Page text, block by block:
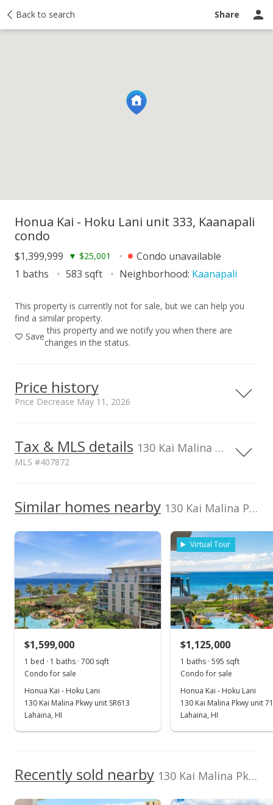
Back to search Share
Activity Taxes Ask a question
Honua Kai - Hoku Lani unit 333, Kaanapali
condo
$1,399,999 ▼ $25,001
Condo unavailable
1 baths
583 sqft Neighborhood: Kaanapali
This property is currently not for sale, but we can help you
find a similar property.
Save
this property and we notify you when there are
changes in the status.
Price history
Price Decrease May 11, 2026
1,000,000
2,000,000
0
2024
Honua Kai - Hoku Lani median sales price
Property sales
Price Decrease
$1,399,999
$2,401.37
MLS #407872
New Listing
$1,425,000+2.13%
Tax & MLS details 130 Kai Malina Pkwy unit 333, Lahaina, HI, 96761
MLS #407872
2440140060101
Coldwell Banker
Island Prop(S)
Cell: 808-344-0180
407872
Similar homes nearby 130 Kai Malina Pkwy unit 333 in Kaanapali
$1,599,000
1 bed · 1 baths · 700 sqft
Condo for sale
Honua Kai - Hoku Lani
130 Kai Malina Pkwy unit SR613
Lahaina, HI
Virtual Tour
$1,125,000
1 baths · 595 sqft
Condo for sale
Honua Kai - Hoku Lani
130 Kai Malina Pkwy unit
Lahaina, HI
Recently sold nearby 130 Kai Malina Pkwy unit 333 in Kaanapali